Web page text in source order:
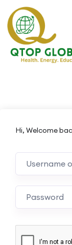
Hi, Welcome